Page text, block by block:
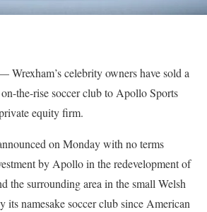
celebrity owners have sold a
the-rise soccer club to Apollo Sports
equity firm.
on Monday with no terms
by Apollo in the redevelopment of
the surrounding area in the small Welsh
its namesake soccer club since American